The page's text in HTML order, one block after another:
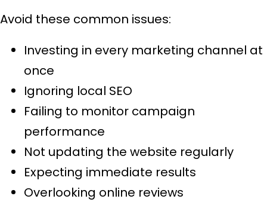
Avoid these common issues:
Investing in every marketing channel at
once
Ignoring local SEO
Failing to monitor campaign
performance
Not updating the website regularly
Expecting immediate results
Overlooking online reviews